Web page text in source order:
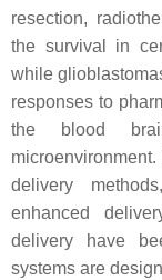
resection,
the survival in
while
responses to
the blood
delivery
enhanced
delivery have
systems are